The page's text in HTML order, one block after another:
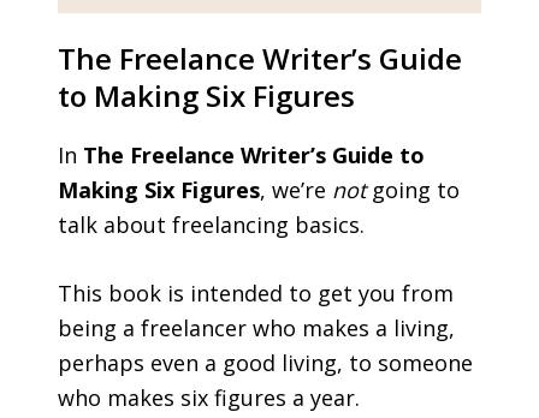
The Freelance Writer’s Guide
to Making Six Figures
In The Freelance Writer’s Guide to
Making Six Figures, we’re notgoing to
talk about freelancing basics.
This book is intended to get you from
being a freelancer who makes a living,
perhaps even a good living, to someone
who makes six figures a year.